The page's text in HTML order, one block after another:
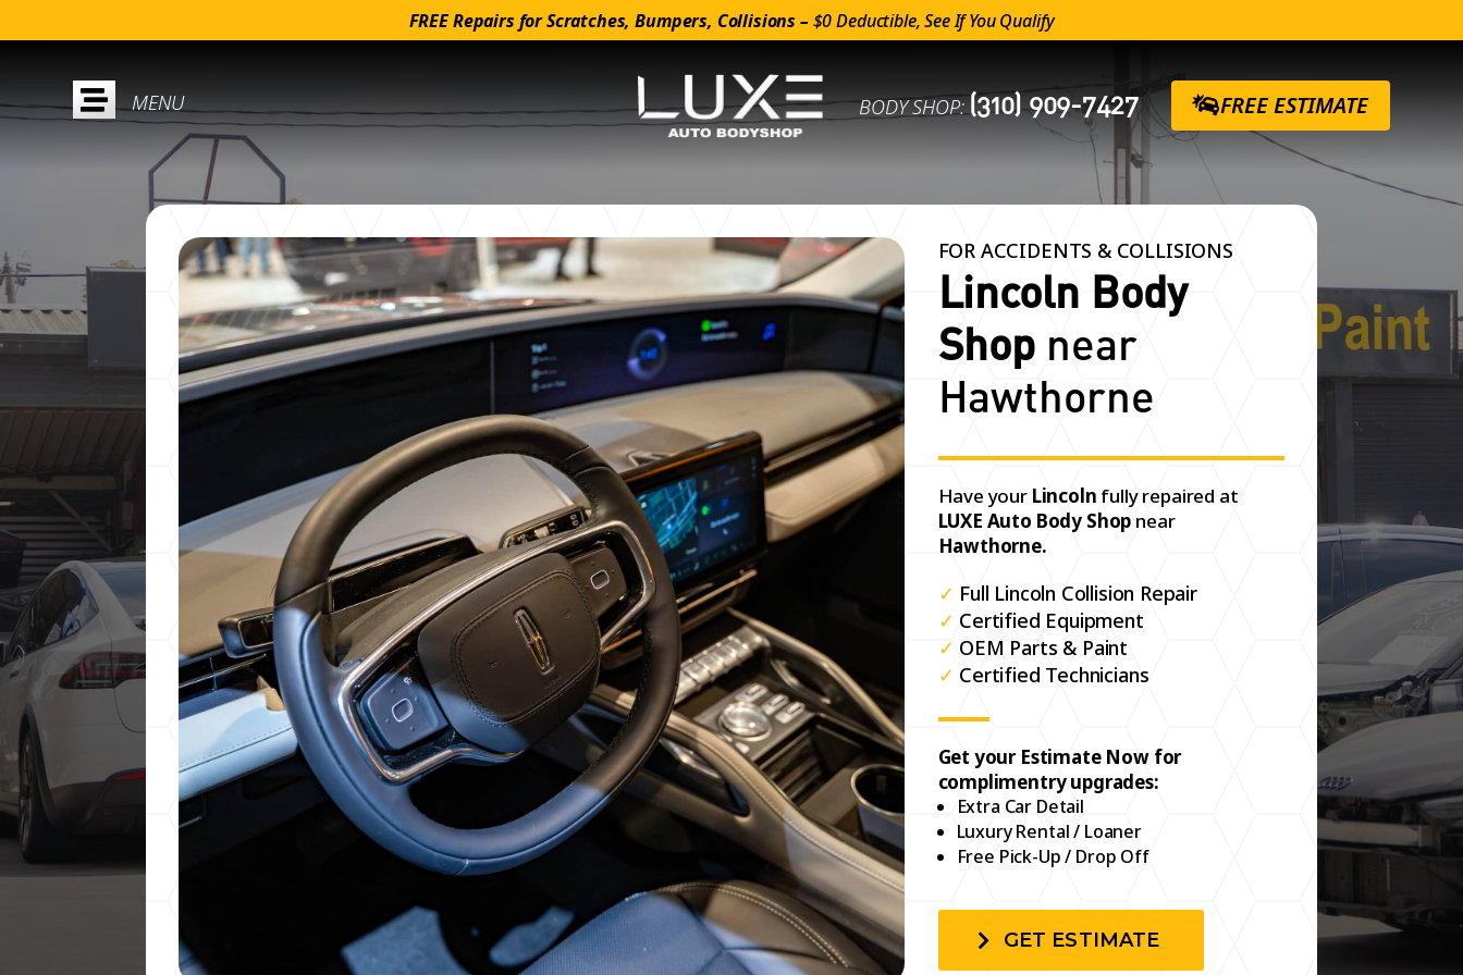
FREE Repairs for Scratches, Bumpers, Collisions –$0 Deductible, See If You Qualify
 BODY SHOP:(310) 909-7427 FREE ESTIMATE
FOR ACCIDENTS & COLLISIONS
Lincoln Body
Shop near
Hawthorne
Have your Lincoln fully repaired at
LUXE Auto Body Shop near
Hawthorne.
✓ Full Lincoln Collision Repair
✓ Certified Equipment
✓ OEM Parts & Paint
✓ Certified Technicians
Get your Estimate Now for
complimentry upgrades:
Extra Car Detail
Luxury Rental / Loaner
Free Pick-Up / Drop Off
GET ESTIMATE